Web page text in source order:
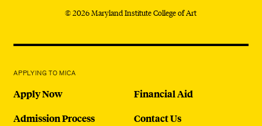
© 2026 Maryland Institute College of Art
APPLYING TO MICA
Apply Now
Admission Process
Financial Aid
Contact Us